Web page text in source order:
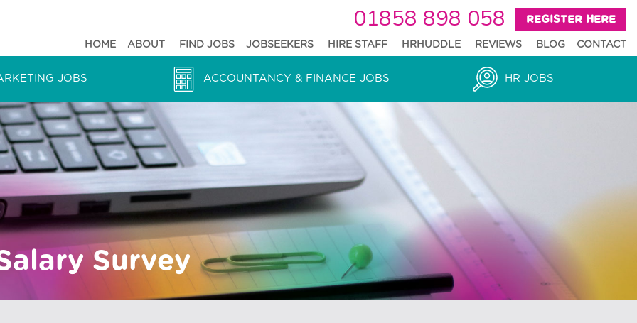
01858 898 058 REGISTER HERE
HOME ABOUT FIND JOBS JOBSEEKERS HIRE STAFF HRHUDDLE REVIEWS BLOG CONTACT
JOBS ACCOUNTANCY & FINANCE JOBS HR JOBS
Survey